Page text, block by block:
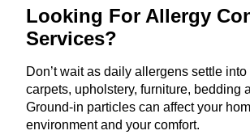
Looking For Allergy
Services?
Don’t wait as daily allergens settle into
carpets, upholstery, furniture, bedding
Ground-in particles can affect your
environment and your comfort.